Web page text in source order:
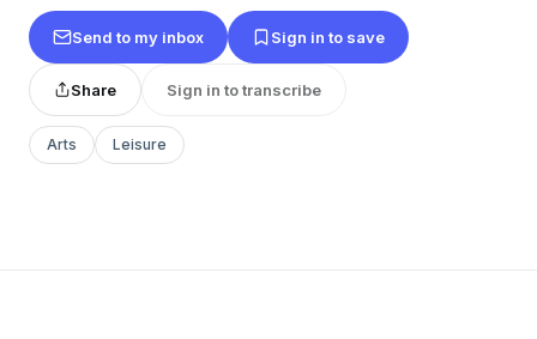
Send to my inbox Sign in to save
Share Sign in to transcribe
Arts Leisure